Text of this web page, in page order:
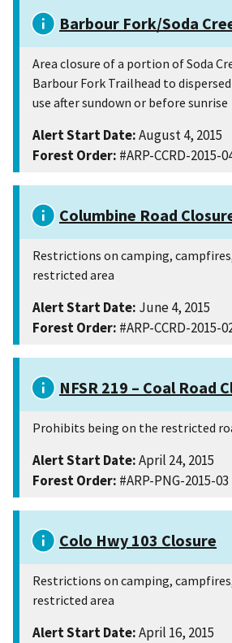
Barbour Fork/Soda
Area closure of a portion of Soda
Barbour Fork Trailhead to
use after sundown or before sunrise
Alert Start Date:August 4, 2015
Forest Order: #ARP-CCRD-2015-
Columbine Road
Restrictions on camping,
restricted area
Alert Start Date: June 4, 2015
Forest Order: #ARP-CCRD-2015-
NFSR 219 – Coal Road
Prohibits being on the restricted
Alert Start Date:April 24, 2015
Forest Order: #ARP-PNG-2015-03
Colo Hwy 103 Closure
Restrictions on camping,
restricted area
Alert Start Date:April 16, 2015